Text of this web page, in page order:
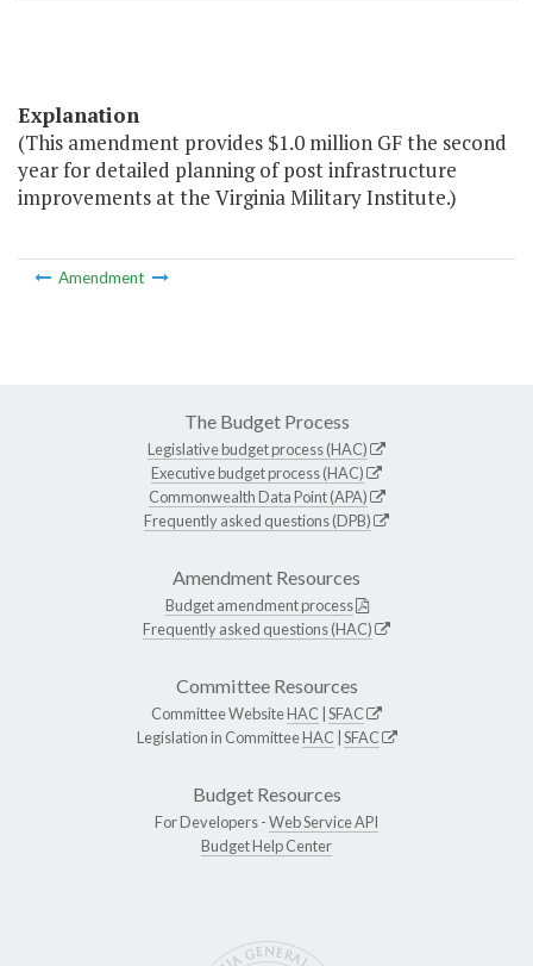
Explanation
(This amendment provides $1.0 million GF the second
year for detailed planning of post infrastructure
improvements at the Virginia Military Institute.)
Amendment
The Budget Process
Legislative budget process (HAC)
Executive budget process (HAC)
Commonwealth Data Point (APA)
Frequently asked questions (DPB)
Amendment Resources
Budget amendment process
Frequently asked questions (HAC)
Committee Resources
Committee WebsiteHAC SFAC
Legislation in CommitteeHAC SFAC
Budget Resources
For Developers -Web Service API
Budget Help Center